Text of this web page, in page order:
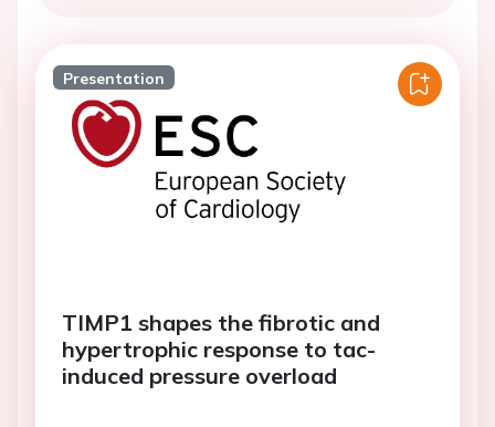
Presentation
TIMP1 shapes the fibrotic and
hypertrophic response to tac-
induced pressure overload